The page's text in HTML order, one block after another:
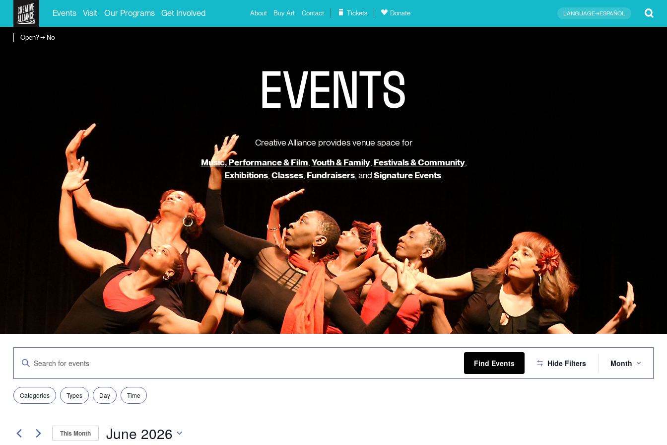
Events Visit Our Programs Get Involved About Buy Art Contact Tickets Donate LANGUAGE→ESPAÑOL
Open? → No
EVENTS
Creative Alliance provides venue space for
Music, Performance & Film,Youth & Family, Festivals & Community,
Exhibitions,Classes, Fundraisers, andSignature Events.
Search
Views
Navigation
Enter
Keyword.
Search
for
Events
by
Find Events Hide Filters
Views
Month
Filters
Changing
any
form
inputs
Categories Types Day Time
This Month June 2026